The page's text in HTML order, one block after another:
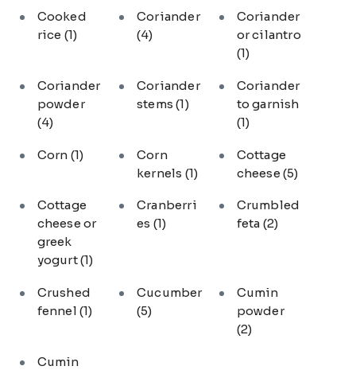
Cooked
rice (1)
Coriander
(4)
Coriander
or cilantro
(1)
Coriander
powder
(4)
Coriander
stems(1)
Coriander
to garnish
(1)
Corn (1)
Corn
kernels (1)
Cottage
cheese (5)
Cottage
cheese or
greek
yogurt(1)
Cranberri
es (1)
Crumbled
feta (2)
Crushed
fennel (1)
Cucumber
(5)
Cumin
powder
(2)
Cumin